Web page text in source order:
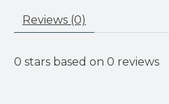
Reviews (0)
0 stars based on 0 reviews